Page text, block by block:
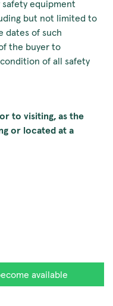
equipment
but not limited to
dates of such
the buyer to
of all safety
to visiting, as the
or located at a
available